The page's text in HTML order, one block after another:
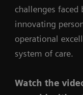
challenges faced
innovating
operational
system of care.
Watch the